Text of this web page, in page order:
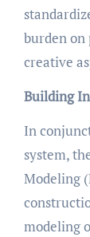
burden on
creative
Building
In
system,
Modeling
modeling